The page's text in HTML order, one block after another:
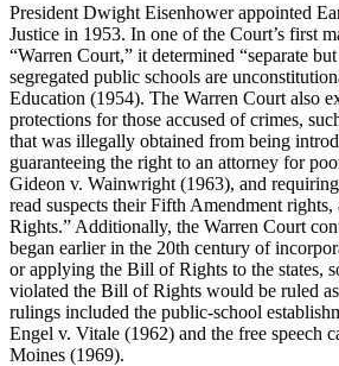
President Dwight Eisenhower appointed
Justice in 1953. In one of the Court’s first
“Warren Court,” it determined “separate
segregated public schools are
Education (1954). The Warren Court also
protections for those accused of crimes,
that was illegally obtained from being
guaranteeing the right to an attorney for
Gideon v. Wainwright (1963), and
read suspects their Fifth Amendment
Rights.” Additionally, the Warren Court
began earlier in the 20th century of
or applying the Bill of Rights to the states,
violated the Bill of Rights would be ruled
rulings included the public-school
Engel v. Vitale (1962) and the free speech
Moines (1969).